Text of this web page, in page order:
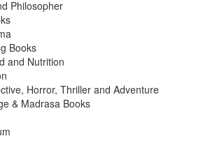
Philosopher
Books
and Nutrition
Horror, Thriller and Adventure
& Madrasa Books